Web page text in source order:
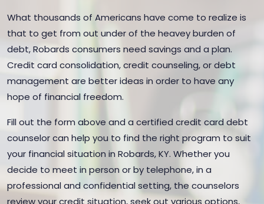
What thousands of Americans have come to realize is
that to get from out under of the heavey burden of
debt, Robards consumers need savings and a plan.
Credit card consolidation, credit counseling, or debt
management are better ideas in order to have any
hope of financial freedom.
Fill out the form above and a certified credit card debt
counselor can help you to find the right program to suit
your financial situation in Robards, KY. Whether you
decide to meet in person or by telephone, in a
professional and confidential setting, the counselors
review your credit situation, seek out various options,